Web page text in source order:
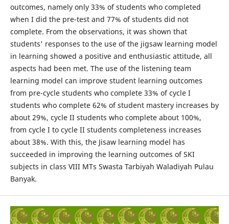
outcomes, namely only 33% of students who completed
when I did the pre-test and 77% of students did not
complete. From the observations, it was shown that
students' responses to the use of the jigsaw learning model
in learning showed a positive and enthusiastic attitude, all
aspects had been met. The use of the listening team
learning model can improve student learning outcomes
from pre-cycle students who complete 33% of cycle I
students who complete 62% of student mastery increases by
about 29%, cycle II students who complete about 100%,
from cycle I to cycle II students completeness increases
about 38%. With this, the Jisaw learning model has
succeeded in improving the learning outcomes of SKI
subjects in class VIII MTs Swasta Tarbiyah Waladiyah Pulau
Banyak.